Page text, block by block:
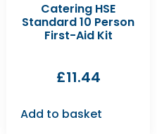
Catering HSE
Standard 10 Person
First-Aid Kit
£11.44
Add to basket